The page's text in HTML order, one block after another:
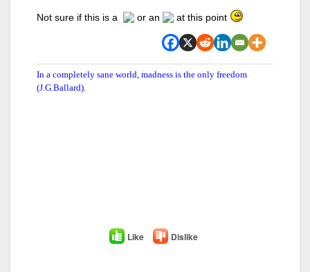
Not sure if this is a or an at this point
In a completely sane world, madness is the only freedom
(J.G.Ballard).
Like Dislike